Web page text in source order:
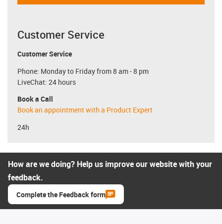
Customer Service
Customer Service
Phone: Monday to Friday from 8 am - 8 pm
LiveChat: 24 hours
Book a Call
Book an appointment with a Product Expert
24h
How are we doing? Help us improve our website with your
feedback.
Complete the Feedback form